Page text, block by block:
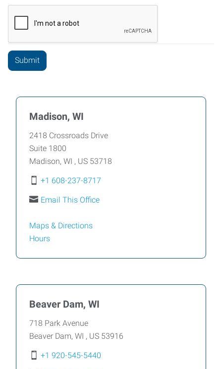
Madison, WI
2418 Crossroads Drive
Suite 1800
Madison, WI , US 53718
+1 608-237-8717
Email This Office
Maps & Directions
Hours
Beaver Dam, WI
718 Park Avenue
Beaver Dam, WI , US 53916
+1 920-545-5440